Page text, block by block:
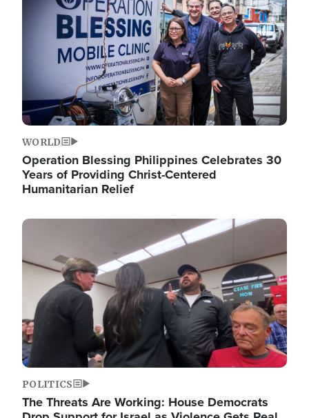
WORLD
Operation Blessing Philippines Celebrates 30
Years of Providing Christ-Centered
Humanitarian Relief
Image
POLITICS
The Threats Are Working: House Democrats